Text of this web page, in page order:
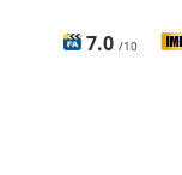
7.0 /10